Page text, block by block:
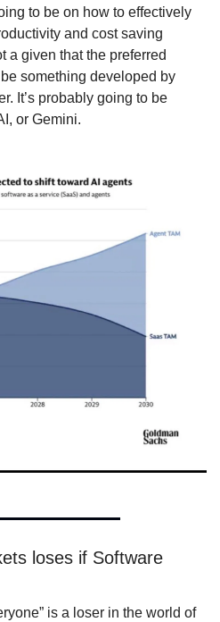
to be on how to effectively
and cost saving
a given that the preferred
something developed by
It’s probably going to be
or Gemini.
loses if Software
is a loser in the world of